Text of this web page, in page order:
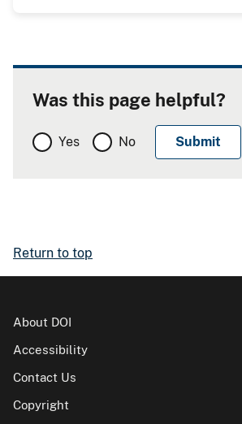
Was this page helpful?
Yes No
Return to top
About DOI
Accessibility
Contact Us
Copyright